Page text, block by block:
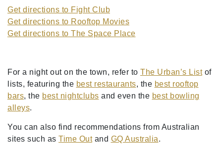
Get directions to Fight Club
Get directions to Rooftop Movies
Get directions to The Space Place
For a night out on the town, refer to The Urban’s Listof
lists, featuring the best restaurants, the best rooftop
bars, the best nightclubs and even the best bowling
alleys.
You can also find recommendations from Australian
sites such as Time Outand GQ Australia.